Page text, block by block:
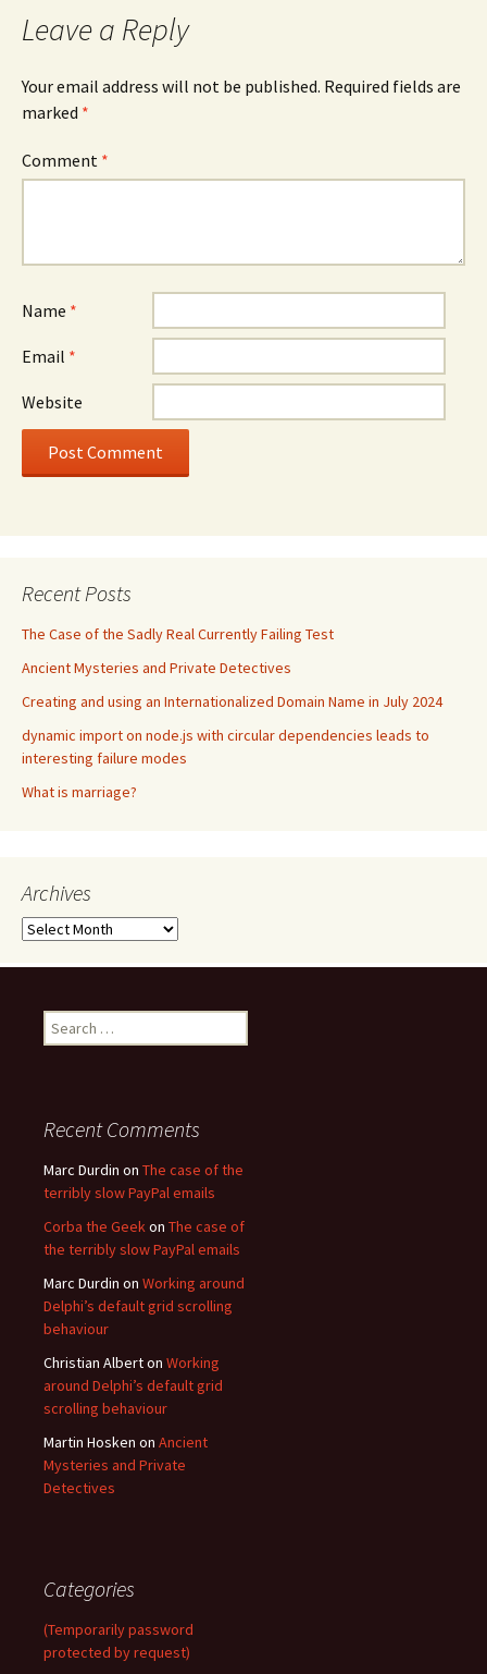
Leave a Reply
Your email address will not be published. Required fields are
marked *
Comment *
Name *
Email *
Website
Recent Posts
The Case of the Sadly Real Currently Failing Test
Ancient Mysteries and Private Detectives
Creating and using an Internationalized Domain Name in July 2024
dynamic import on node.js with circular dependencies leads to
interesting failure modes
What is marriage?
Archives
Archives
Search
for:
Recent Comments
Marc Durdin on The case of the
terribly slow PayPal emails
Corba the Geekon The case of
the terribly slow PayPal emails
Marc Durdin on Working around
Delphi’s default grid scrolling
behaviour
Christian Alberton Working
around Delphi’s default grid
scrolling behaviour
Martin Hosken on Ancient
Mysteries and Private
Detectives
Categories
(Temporarily password
protected by request)